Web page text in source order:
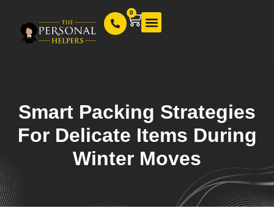
0
Smart Packing Strategies
For Delicate Items During
Winter Moves